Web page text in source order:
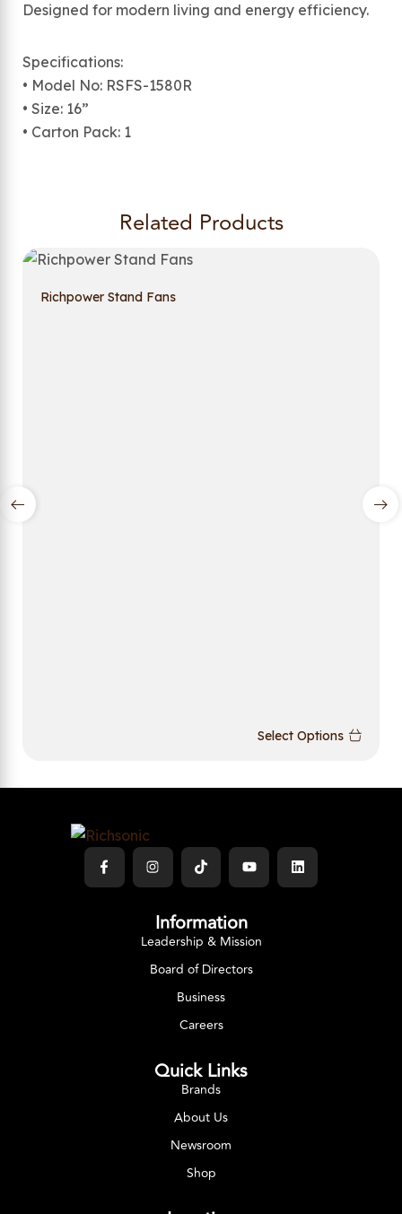
Designed for modern living and energy efficiency.
Specifications:
• Model No: RSFS-1580R
• Size: 16”
• Carton Pack: 1
Related Products
Richpower Stand Fans
Select Options
Information
Leadership & Mission
Board of Directors
Business
Careers
Quick Links
Brands
About Us
Newsroom
Shop